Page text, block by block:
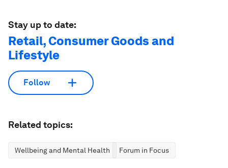
Stay up to date:
Retail, Consumer Goods and
Lifestyle
Follow
Related topics:
Wellbeing and Mental Health Forum in Focus